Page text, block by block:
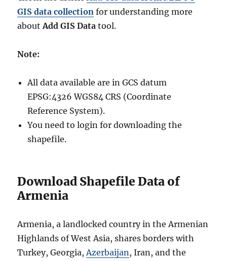
GIS data collection for understanding more
aboutAdd GIS Data tool.
Note:
All data available are in GCS datum
EPSG:4326 WGS84 CRS (Coordinate
Reference System).
You need to login for downloading the
shapefile.
Download Shapefile Data of
Armenia
Armenia, a landlocked country in the Armenian
Highlands of West Asia, shares borders with
Turkey, Georgia,Azerbaijan, Iran, and the